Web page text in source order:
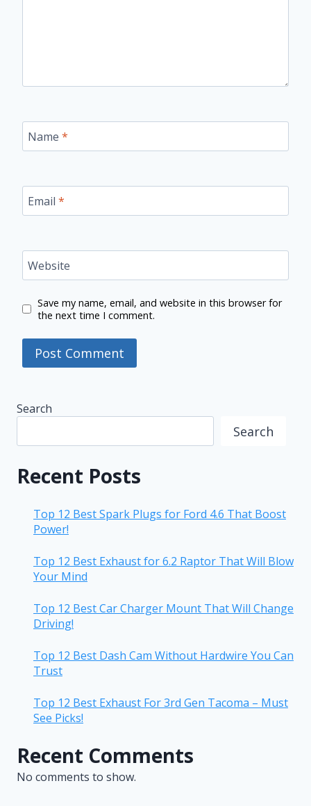
Name *
Email *
Website
Save my name, email, and website in this browser for
the next time I comment.
Search
Search
Recent Posts
Top 12 Best Spark Plugs for Ford 4.6 That Boost
Power!
Top 12 Best Exhaust for 6.2 Raptor That Will Blow
Your Mind
Top 12 Best Car Charger Mount That Will Change
Driving!
Top 12 Best Dash Cam Without Hardwire You Can
Trust
Top 12 Best Exhaust For 3rd Gen Tacoma – Must
See Picks!
Recent Comments
No comments to show.